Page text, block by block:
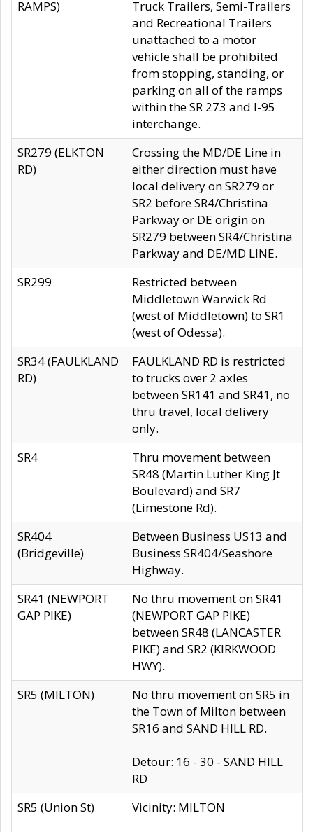
RAMPS)
Truck Trailers, Semi-Trailers
and Recreational Trailers
unattached to a motor
vehicle shall be prohibited
from stopping, standing, or
parking on all of the ramps
within the SR 273 and I-95
interchange.
SR279 (ELKTON
RD)
Crossing the MD/DE Line in
either direction must have
local delivery on SR279 or
SR2 before SR4/Christina
Parkway or DE origin on
SR279 between SR4/Christina
Parkway and DE/MD LINE.
SR299
Restricted between
Middletown Warwick Rd
(west of Middletown) to SR1
(west of Odessa).
SR34 (FAULKLAND
RD)
FAULKLAND RD is restricted
to trucks over 2 axles
between SR141 and SR41, no
thru travel, local delivery
only.
SR4
Thru movement between
SR48 (Martin Luther King Jt
Boulevard) and SR7
(Limestone Rd).
SR404
(Bridgeville)
Between Business US13 and
Business SR404/Seashore
Highway.
SR41 (NEWPORT
GAP PIKE)
No thru movement on SR41
(NEWPORT GAP PIKE)
between SR48 (LANCASTER
PIKE) and SR2 (KIRKWOOD
HWY).
SR5 (MILTON)
No thru movement on SR5 in
the Town of Milton between
SR16 and SAND HILL RD.
Detour: 16 - 30 - SAND HILL
RD
SR5 (Union St)
Vicinity: MILTON